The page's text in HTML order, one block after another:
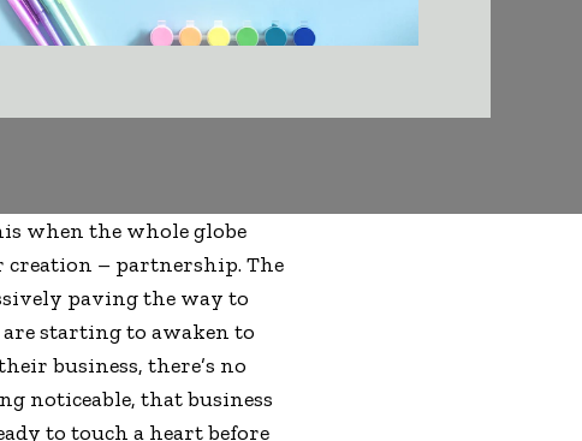
when the whole globe
– partnership. The
paving the way to
starting to awaken to
business, there’s no
noticeable, that business
to touch a heart before